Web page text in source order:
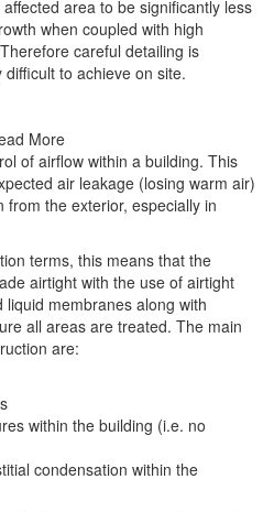
area to be significantly less
when coupled with high
careful detailing is
to achieve on site.
More
of airflow within a building. This
air leakage (losing warm air)
from the exterior, especially in
terms, this means that the
airtight with the use of airtight
membranes along with
all areas are treated. The main
are:
within the building (i.e. no
condensation within the